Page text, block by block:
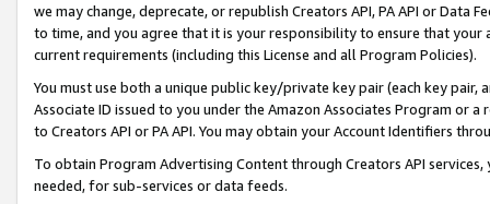
we may change, deprecate, or republish Creators API, PA API or Data
to time, and you agree that it is your responsibility to ensure that your
current requirements (including this License and all Program Policies).
You must use both a unique public key/private key pair (each key pair,
Associate ID issued to you under the Amazon Associates Program or
to Creators API or PA API. You may obtain your Account Identifiers
To obtain Program Advertising Content through Creators API
needed, for sub-services or data feeds.